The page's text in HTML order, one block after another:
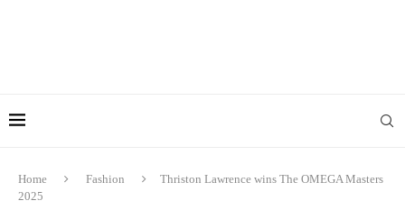
Home Fashion
Thriston Lawrence wins The OMEGA Masters
2025